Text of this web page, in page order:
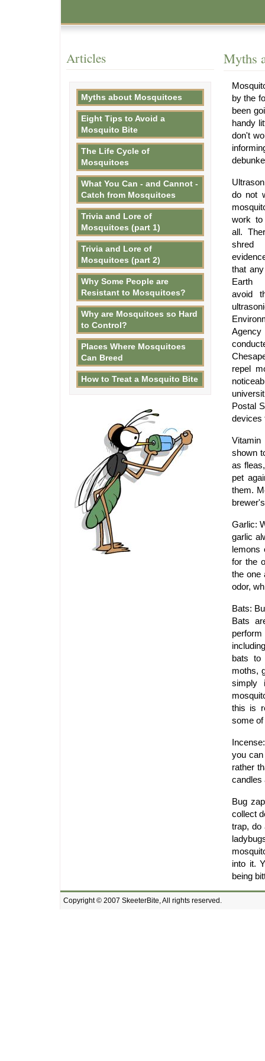
Myths
by the
been
handy
don't
do not
work to
all.
that
Earth
avoid
repel
Postal
devices
shown
as
pet
them.
Garlic:
garlic
lemons
for the
the one
odor,
Bats:
Bats
bats to
moths,
simply
this is
some of
you
rather
candles
Bug
collect
trap, do
into it.
being
Articles
Myths about Mosquitoes
Eight Tips to Avoid a
Mosquito Bite
The Life Cycle of
Mosquitoes
What You Can - and Cannot -
Catch from Mosquitoes
Trivia and Lore of
Mosquitoes (part 1)
Trivia and Lore of
Mosquitoes (part 2)
Why Some People are
Resistant to Mosquitoes?
Why are Mosquitoes so Hard
to Control?
Places Where Mosquitoes
Can Breed
How to Treat a Mosquito Bite
Copyright © 2007 SkeeterBite, All rights reserved.